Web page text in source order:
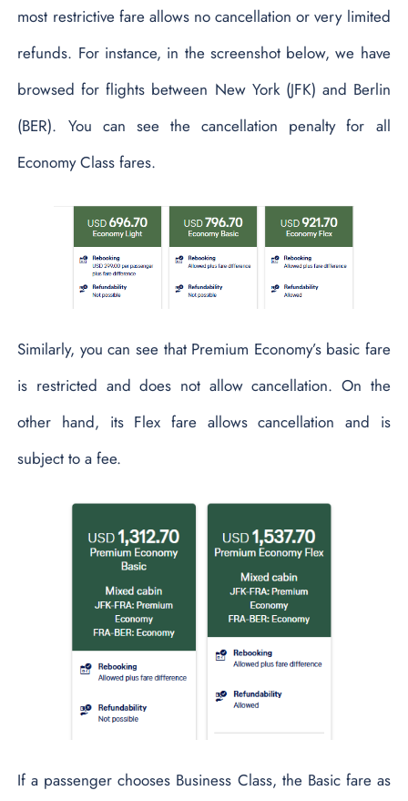
most restrictive fare allows no cancellation or very limited
refunds. For instance, in the screenshot below, we have
browsed for flights between New York (JFK) and Berlin
(BER). You can see the cancellation penalty for all
Economy Class fares.
Similarly, you can see that Premium Economy’s basic fare
is restricted and does not allow cancellation. On the
other hand, its Flex fare allows cancellation and is
subject to a fee.
If a passenger chooses Business Class, the Basic fare as